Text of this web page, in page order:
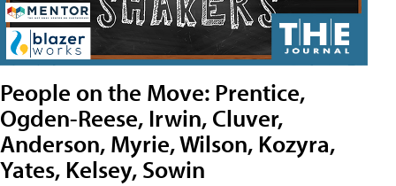
People on the Move: Prentice,
Ogden-Reese, Irwin, Cluver,
Anderson, Myrie, Wilson, Kozyra,
Yates, Kelsey, Sowin